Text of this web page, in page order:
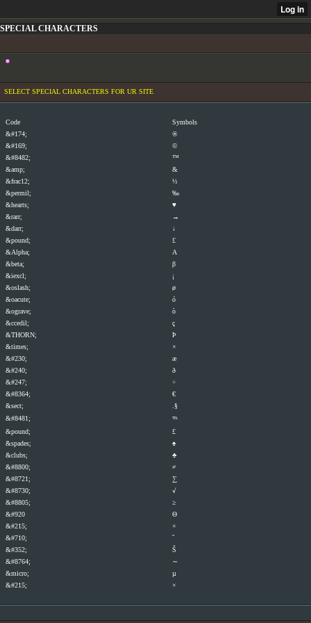
SPECIAL CHARACTERS
SELECT SPECIAL CHARACTERS FOR UR SITE
Code
Symbols
&#174;
®
&#169;
©
&#8482;
™
&amp;
&
&frac12;
½
&permil;
‰
&hearts;
♥
&rarr;
→
&darr;
↓
&pound;
£
&Alpha;
Α
&beta;
β
&iexcl;
¡
&oslash;
ø
&oacute;
ó
&ograve;
ò
&ccedil;
ç
&THORN;
Þ
&times;
×
&#230;
æ
&#240;
ð
&#247;
÷
&#8364;
€
&sect;
.§
&#8481;
℡
&pound;
£
&spades;
♠
&clubs;
♣
&#8800;
≠
&#8721;
∑
&#8730;
√
&#8805;
≥
&#920
Θ
&#215;
×
&#710;
ˆ
&#352;
Š
&#8764;
∼
&micro;
µ
&#215;
×